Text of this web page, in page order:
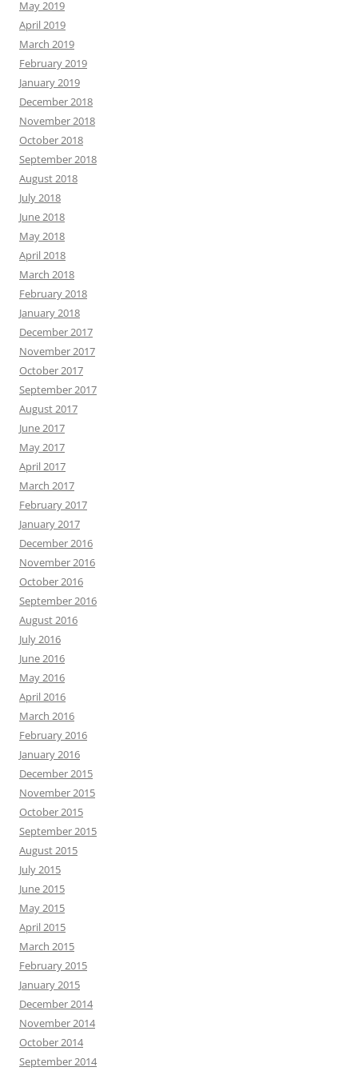
May 2019
April 2019
March 2019
February 2019
January 2019
December 2018
November 2018
October 2018
September 2018
August 2018
July 2018
June 2018
May 2018
April 2018
March 2018
February 2018
January 2018
December 2017
November 2017
October 2017
September 2017
August 2017
June 2017
May 2017
April 2017
March 2017
February 2017
January 2017
December 2016
November 2016
October 2016
September 2016
August 2016
July 2016
June 2016
May 2016
April 2016
March 2016
February 2016
January 2016
December 2015
November 2015
October 2015
September 2015
August 2015
July 2015
June 2015
May 2015
April 2015
March 2015
February 2015
January 2015
December 2014
November 2014
October 2014
September 2014